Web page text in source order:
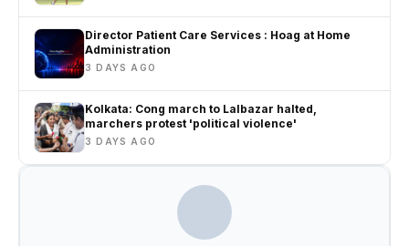
Director Patient Care Services : Hoag at Home
Administration
3 DAYS AGO
Kolkata: Cong march to Lalbazar halted,
marchers protest 'political violence'
3 DAYS AGO